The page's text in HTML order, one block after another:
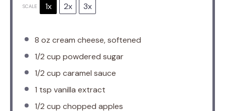
SCALE 1x 2x 3x
8 oz cream cheese, softened
1/2 cup powdered sugar
1/2 cup caramel sauce
1 tsp vanilla extract
1/2 cup chopped apples